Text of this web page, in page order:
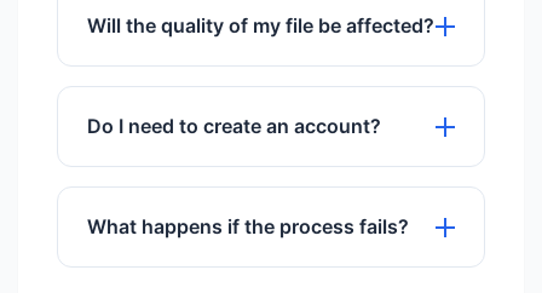
multiple files simultaneously.
Will the quality of my file be affected?
We use advanced algorithms to ensure
maximum quality preservation.
Do I need to create an account?
No registration or sign-up is required to
use any of our tools.
What happens if the process fails?